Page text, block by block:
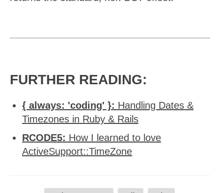
FURTHER READING:
{ always: 'coding' }: Handling Dates &
Timezones in Ruby & Rails
RCODE5: How I learned to love
ActiveSupport::TimeZone